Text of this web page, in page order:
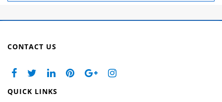
CONTACT US
QUICK LINKS